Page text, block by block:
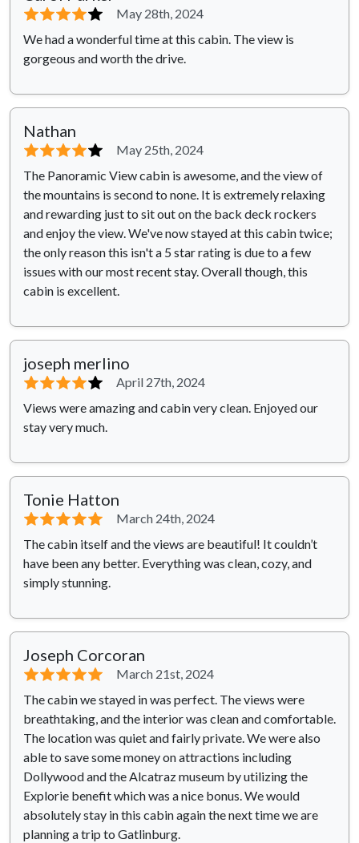
⭐⭐⭐⭐⭐
May 28th, 2024
We had a wonderful time at this cabin. The view is
gorgeous and worth the drive.
Nathan
⭐⭐⭐⭐⭐
May 25th, 2024
The Panoramic View cabin is awesome, and the view of
the mountains is second to none. It is extremely relaxing
and rewarding just to sit out on the back deck rockers
and enjoy the view. We've now stayed at this cabin twice;
the only reason this isn't a 5 star rating is due to a few
issues with our most recent stay. Overall though, this
cabin is excellent.
joseph merlino
⭐⭐⭐⭐⭐
April 27th, 2024
Views were amazing and cabin very clean. Enjoyed our
stay very much.
Tonie Hatton
⭐⭐⭐⭐⭐
March 24th, 2024
The cabin itself and the views are beautiful! It couldn’t
have been any better. Everything was clean, cozy, and
simply stunning.
Joseph Corcoran
⭐⭐⭐⭐⭐
March 21st, 2024
The cabin we stayed in was perfect. The views were
breathtaking, and the interior was clean and comfortable.
The location was quiet and fairly private. We were also
able to save some money on attractions including
Dollywood and the Alcatraz museum by utilizing the
Explorie benefit which was a nice bonus. We would
absolutely stay in this cabin again the next time we are
planning a trip to Gatlinburg.